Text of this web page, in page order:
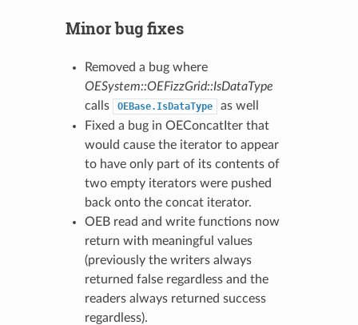
Minor bug fixes
Removed a bug where
OESystem::OEFizzGrid::IsDataType
calls
OEBase.IsDataType
as well
Fixed a bug in OEConcatIter that
would cause the iterator to appear
to have only part of its contents of
two empty iterators were pushed
back onto the concat iterator.
OEB read and write functions now
return with meaningful values
(previously the writers always
returned false regardless and the
readers always returned success
regardless).